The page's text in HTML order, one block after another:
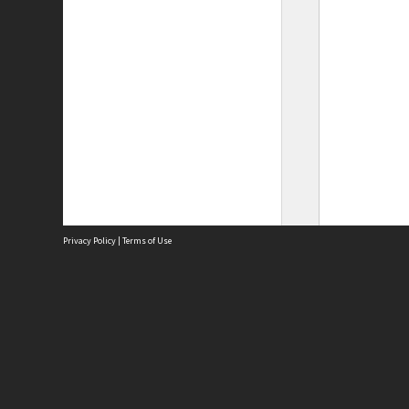
Privacy Policy | Terms of Use